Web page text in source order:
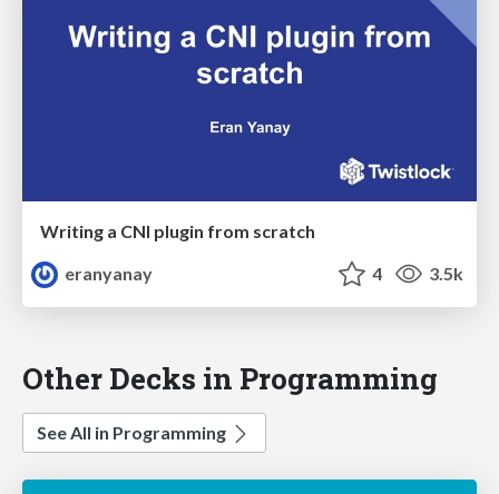
Writing a CNI plugin from scratch
eranyanay
4 3.5k
Other Decks in Programming
See All in Programming